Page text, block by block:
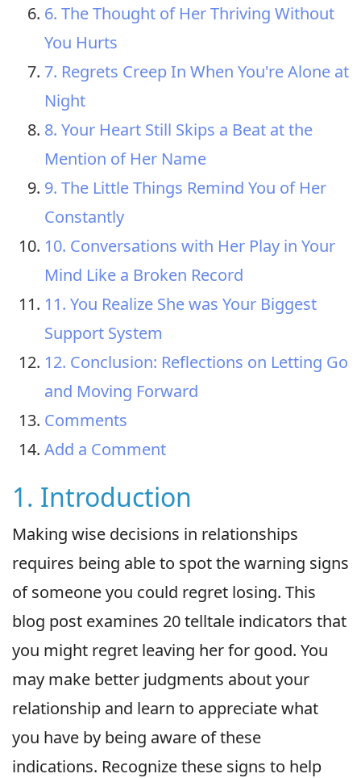
6. The Thought of Her Thriving Without
You Hurts
7. Regrets Creep In When You're Alone at
Night
8. Your Heart Still Skips a Beat at the
Mention of Her Name
9. The Little Things Remind You of Her
Constantly
10. Conversations with Her Play in Your
Mind Like a Broken Record
11. You Realize She was Your Biggest
Support System
12. Conclusion: Reflections on Letting Go
and Moving Forward
Comments
Add a Comment
1. Introduction
Making wise decisions in relationships
requires being able to spot the warning signs
of someone you could regret losing. This
blog post examines 20 telltale indicators that
you might regret leaving her for good. You
may make better judgments about your
relationship and learn to appreciate what
you have by being aware of these
indications. Recognize these signs to help